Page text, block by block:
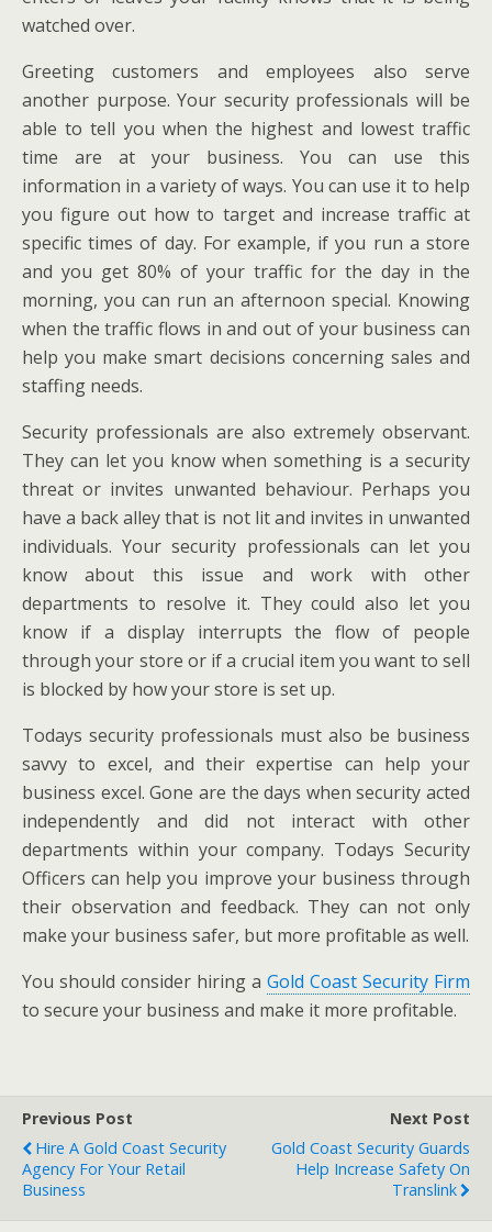
watched over.
Greeting customers and employees also serve
another purpose. Your security professionals will be
able to tell you when the highest and lowest traffic
time are at your business. You can use this
information in a variety of ways. You can use it to help
you figure out how to target and increase traffic at
specific times of day. For example, if you run a store
and you get 80% of your traffic for the day in the
morning, you can run an afternoon special. Knowing
when the traffic flows in and out of your business can
help you make smart decisions concerning sales and
staffing needs.
Security professionals are also extremely observant.
They can let you know when something is a security
threat or invites unwanted behaviour. Perhaps you
have a back alley that is not lit and invites in unwanted
individuals. Your security professionals can let you
know about this issue and work with other
departments to resolve it. They could also let you
know if a display interrupts the flow of people
through your store or if a crucial item you want to sell
is blocked by how your store is set up.
Todays security professionals must also be business
savvy to excel, and their expertise can help your
business excel. Gone are the days when security acted
independently and did not interact with other
departments within your company. Todays Security
Officers can help you improve your business through
their observation and feedback. They can not only
make your business safer, but more profitable as well.
You should consider hiring a Gold Coast Security Firm
to secure your business and make it more profitable.
Previous Post
Hire A Gold Coast Security
Agency For Your Retail
Business
Next Post
Gold Coast Security Guards
Help Increase Safety On
Translink